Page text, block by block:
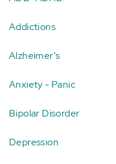
Addictions
Alzheimer's
Anxiety - Panic
Bipolar Disorder
Depression